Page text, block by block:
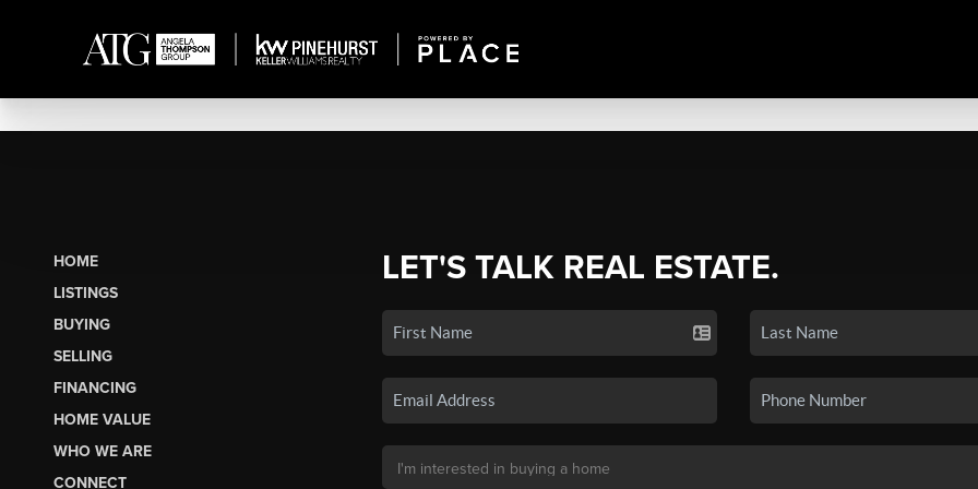
HOME
LISTINGS
BUYING
SELLING
FINANCING
HOME VALUE
WHO WE ARE
CONNECT
LET'S TALK REAL ESTATE.